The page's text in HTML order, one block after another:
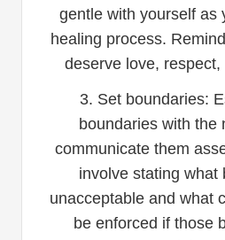
gentle with yourself as
healing process.
deserve love,
3. Set boundaries:
boundaries with the
communicate them
involve stating what
unacceptable and what
be enforced if those